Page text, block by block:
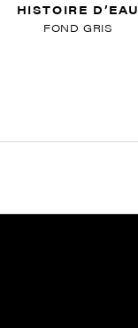
HISTOIRE D’EAU
FOND GRIS